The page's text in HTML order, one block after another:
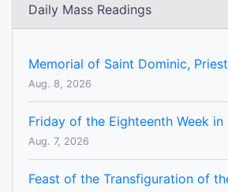
Daily Mass Readings
Memorial of Saint Dominic, Priest
Aug. 8, 2026
Friday of the Eighteenth Week in
Aug. 7, 2026
Feast of the Transfiguration of